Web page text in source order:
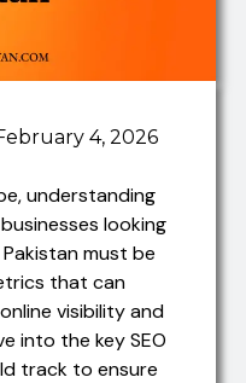
4, 2026
understanding
looking
must be
that can
visibility and
into the key SEO
track to ensure